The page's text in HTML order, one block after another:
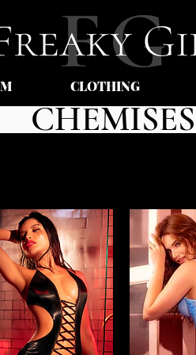
CLOTHING
CHEMISES